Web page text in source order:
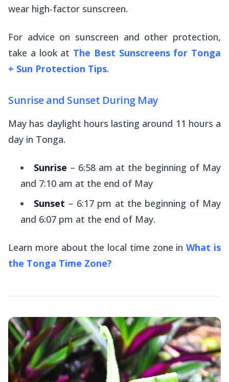
wear high-factor sunscreen.
For advice on sunscreen and other protection,
take a look at The Best Sunscreens for Tonga
+ Sun Protection Tips.
Sunrise and Sunset During May
May has daylight hours lasting around 11 hours a
day in Tonga.
Sunrise – 6:58 am at the beginning of May
and 7:10 am at the end of May
Sunset – 6:17 pm at the beginning of May
and 6:07 pm at the end of May.
Learn more about the local time zone in What is
the Tonga Time Zone?